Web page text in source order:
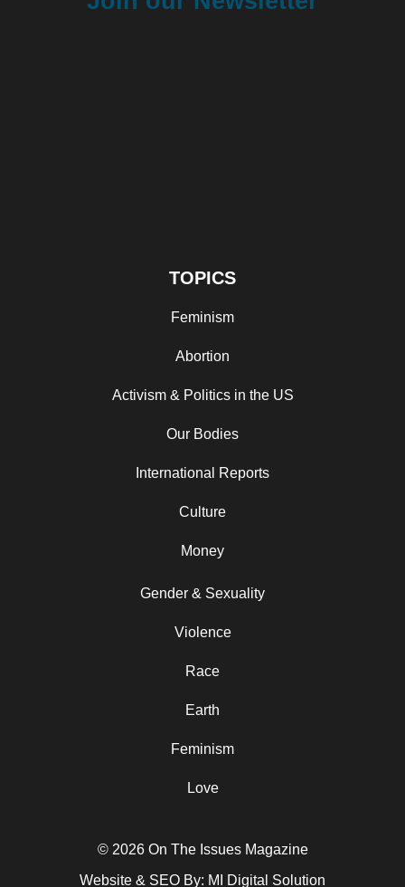
TOPICS
Feminism
Abortion
Activism & Politics in the US
Our Bodies
International Reports
Culture
Money
Gender & Sexuality
Violence
Race
Earth
Feminism
Love
© 2026 On The Issues Magazine
Website & SEO By: MI Digital Solution